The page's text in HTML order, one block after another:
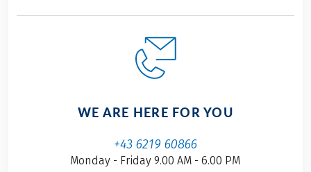
WE ARE HERE FOR YOU
+43 6219 60866
Monday - Friday 9.00 AM - 6.00 PM